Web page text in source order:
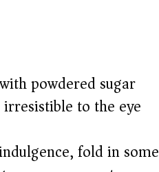
powdered sugar
to the eye
fold in some